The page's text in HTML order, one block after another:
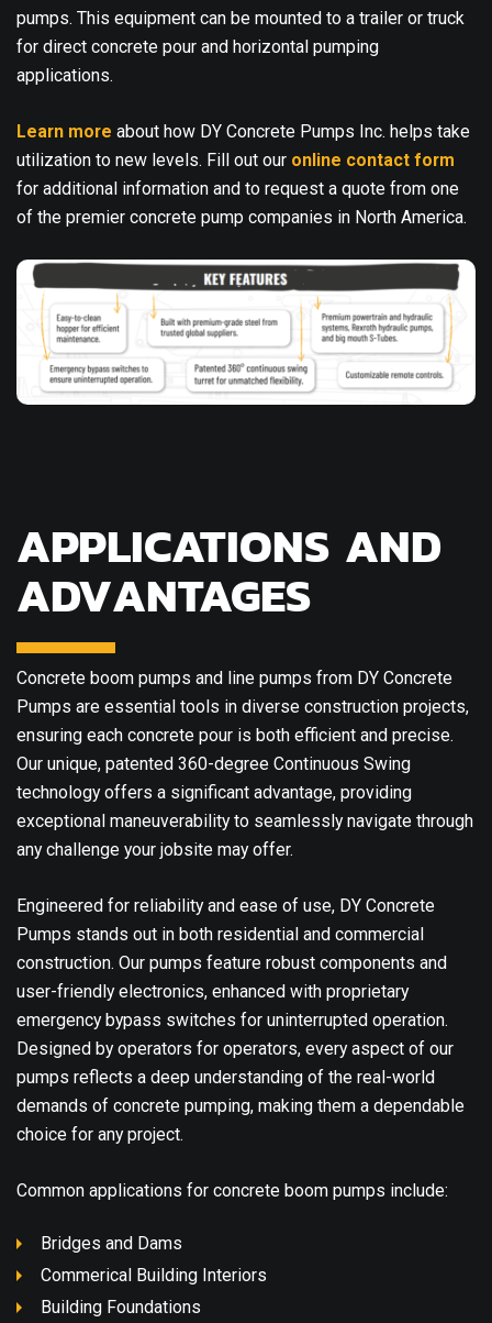
pumps. This equipment can be mounted to a trailer or truck
for direct concrete pour and horizontal pumping
applications.
Learn more about how DY Concrete Pumps Inc. helps take
utilization to new levels. Fill out our online contact form
for additional information and to request a quote from one
of the premier concrete pump companies in North America.
APPLICATIONS AND
ADVANTAGES
Concrete boom pumps and line pumps from DY Concrete
Pumps are essential tools in diverse construction projects,
ensuring each concrete pour is both efficient and precise.
Our unique, patented 360-degree Continuous Swing
technology offers a significant advantage, providing
exceptional maneuverability to seamlessly navigate through
any challenge your jobsite may offer.
Engineered for reliability and ease of use, DY Concrete
Pumps stands out in both residential and commercial
construction. Our pumps feature robust components and
user-friendly electronics, enhanced with proprietary
emergency bypass switches for uninterrupted operation.
Designed by operators for operators, every aspect of our
pumps reflects a deep understanding of the real-world
demands of concrete pumping, making them a dependable
choice for any project.
Common applications for concrete boom pumps include:
Bridges and Dams
Commerical Building Interiors
Building Foundations